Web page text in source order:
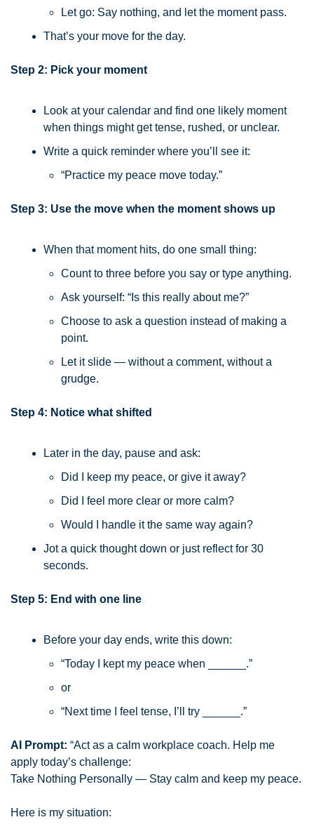
Let go: Say nothing, and let the moment pass.
That’s your move for the day.
Step 2: Pick your moment
Look at your calendar and find one likely moment
when things might get tense, rushed, or unclear.
Write a quick reminder where you’ll see it:
“Practice my peace move today.”
Step 3: Use the move when the moment shows up
When that moment hits, do one small thing:
Count to three before you say or type anything.
Ask yourself: “Is this really about me?”
Choose to ask a question instead of making a
point.
Let it slide — without a comment, without a
grudge.
Step 4: Notice what shifted
Later in the day, pause and ask:
Did I keep my peace, or give it away?
Did I feel more clear or more calm?
Would I handle it the same way again?
Jot a quick thought down or just reflect for 30
seconds.
Step 5: End with one line
Before your day ends, write this down:
“Today I kept my peace when ______.”
or
“Next time I feel tense, I’ll try ______.”
AI Prompt: “Act as a calm workplace coach. Help me
apply today’s challenge:
Take Nothing Personally — Stay calm and keep my peace.
Here is my situation: